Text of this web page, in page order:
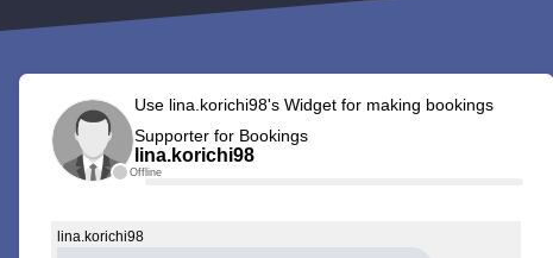
Offline
Use lina.korichi98's Widget for making bookings
Supporter for Bookings
lina.korichi98
lina.korichi98